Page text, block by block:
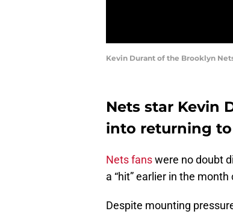
Kevin Durant of the Brooklyn
Nets star Kevin
into returning
Nets fanswere no doubt
a “hit” earlier in the month
Despite mounting